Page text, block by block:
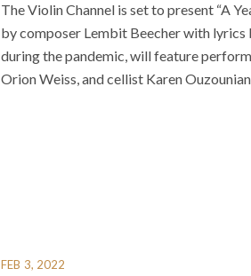
The Violin Channel is set to present “A
by composer Lembit Beecher with
during the pandemic, will feature
Orion Weiss, and cellist Karen
FEB 3, 2022